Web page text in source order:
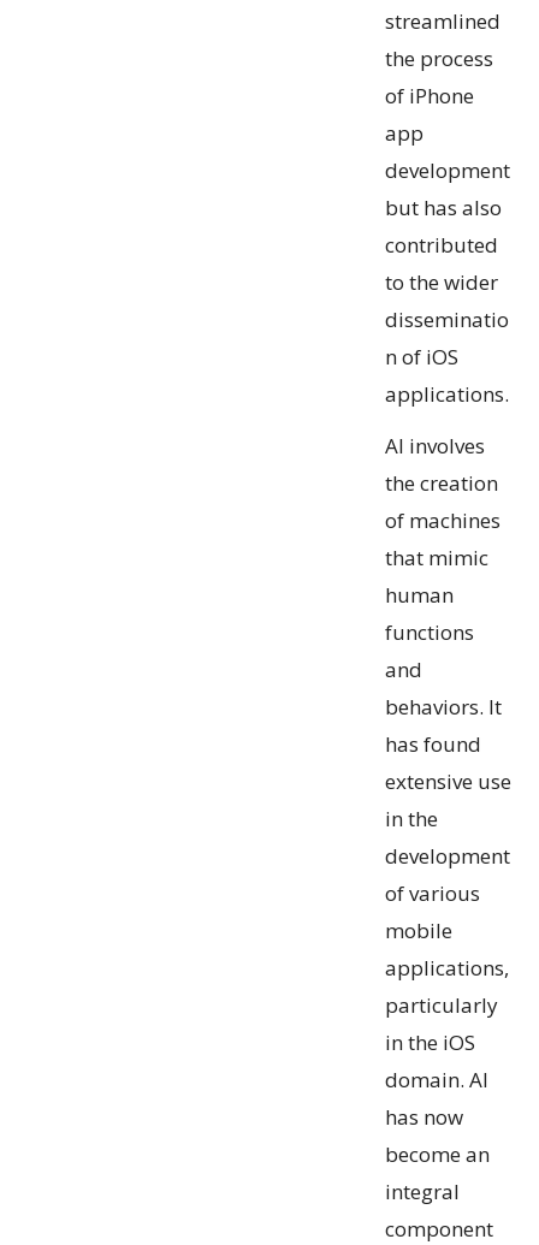
streamlined
the process
of iPhone
app
development
but has also
contributed
to the wider
disseminatio
n of iOS
applications.
AI involves
the creation
of machines
that mimic
human
functions
and
behaviors. It
has found
extensive use
in the
development
of various
mobile
applications,
particularly
in the iOS
domain. AI
has now
become an
integral
component